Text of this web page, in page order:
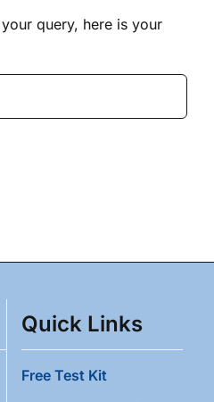
query, here is your
Quick Links
Free Test Kit